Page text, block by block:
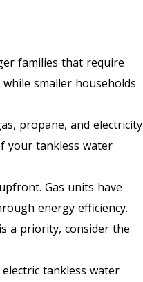
families that require
smaller households
propane, and electricity
your tankless water
Gas units have
energy efficiency.
a priority, consider the
tankless water